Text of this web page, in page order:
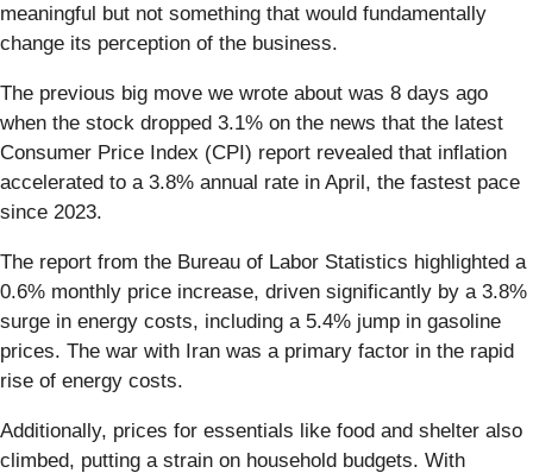
meaningful but not something that would fundamentally
change its perception of the business.
The previous big move we wrote about was 8 days ago
when the stock dropped 3.1% on the news that the latest
Consumer Price Index (CPI) report revealed that inflation
accelerated to a 3.8% annual rate in April, the fastest pace
since 2023.
The report from the Bureau of Labor Statistics highlighted a
0.6% monthly price increase, driven significantly by a 3.8%
surge in energy costs, including a 5.4% jump in gasoline
prices. The war with Iran was a primary factor in the rapid
rise of energy costs.
Additionally, prices for essentials like food and shelter also
climbed, putting a strain on household budgets. With